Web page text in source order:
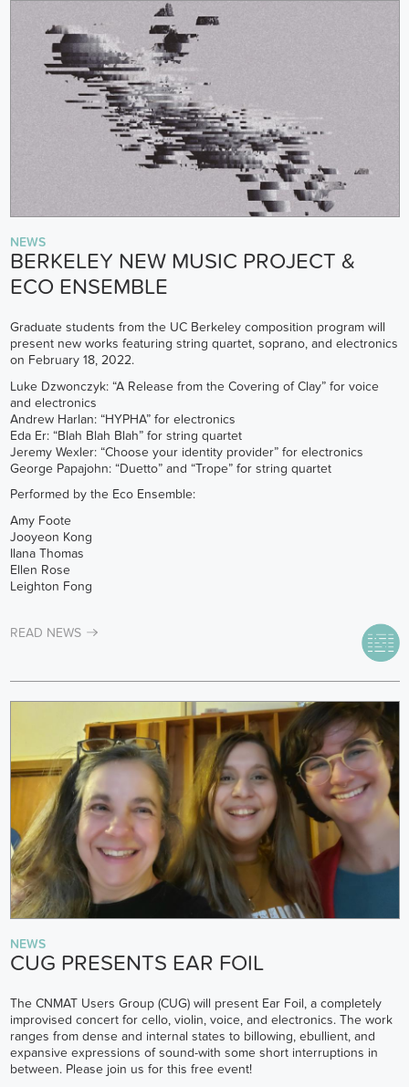
NEWS
BERKELEY NEW MUSIC PROJECT &
ECO ENSEMBLE
Graduate students from the UC Berkeley composition program will
present new works featuring string quartet, soprano, and electronics
on February 18, 2022.
Luke Dzwonczyk: “A Release from the Covering of Clay” for voice
and electronics
Andrew Harlan: “HYPHA” for electronics
Eda Er: “Blah Blah Blah” for string quartet
Jeremy Wexler: “Choose your identity provider” for electronics
George Papajohn: “Duetto” and “Trope” for string quartet
Performed by the Eco Ensemble:
Amy Foote
Jooyeon Kong
Ilana Thomas
Ellen Rose
Leighton Fong
READ NEWS
NEWS
CUG PRESENTS EAR FOIL
The CNMAT Users Group (CUG) will present Ear Foil, a completely
improvised concert for cello, violin, voice, and electronics. The work
ranges from dense and internal states to billowing, ebullient, and
expansive expressions of sound-with some short interruptions in
between. Please join us for this free event!